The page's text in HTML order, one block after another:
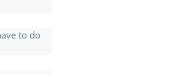
to do